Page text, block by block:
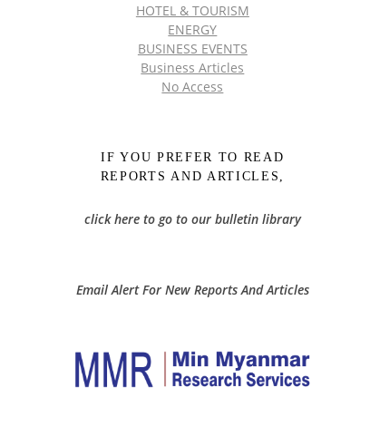
HOTEL & TOURISM
ENERGY
BUSINESS EVENTS
Business Articles
No Access
IF YOU PREFER TO READ
REPORTS AND ARTICLES,
click here to go to our bulletin library
Email Alert For New Reports And Articles